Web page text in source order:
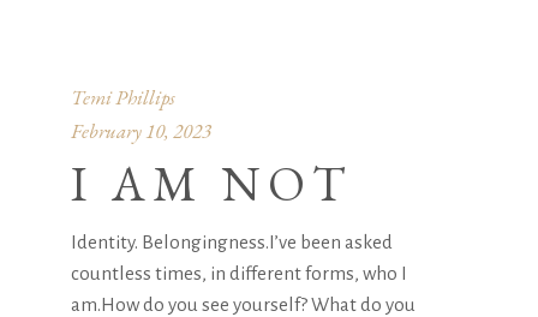
Temi Phillips
February 10, 2023
I AM NOT
Identity. Belongingness.I’ve been asked
countless times, in different forms, who I
am.How do you see yourself? What do you